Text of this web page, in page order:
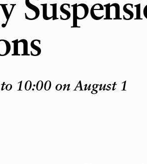
10:00 on August 1